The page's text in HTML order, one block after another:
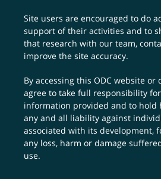
Site users are encouraged to do
support of their activities and to
that research with our team,
improve the site accuracy.
By accessing this ODC website or
agree to take full responsibility
information provided and to hold
any and all liability against
associated with its development,
any loss, harm or damage
use.